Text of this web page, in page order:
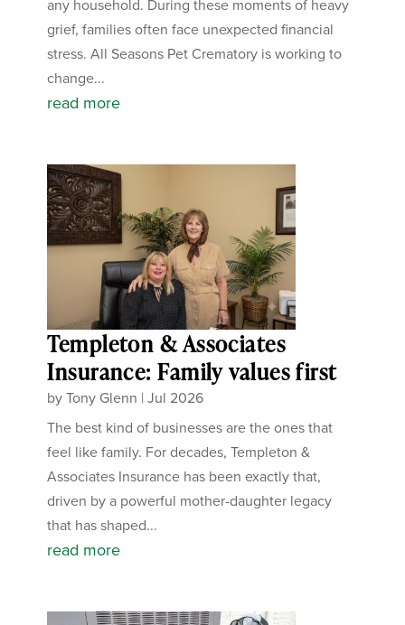
any household. During these moments of heavy
grief, families often face unexpected financial
stress. All Seasons Pet Crematory is working to
change...
read more
Templeton & Associates
Insurance: Family values first
byTony Glenn |Jul 2026
The best kind of businesses are the ones that
feel like family. For decades, Templeton &
Associates Insurance has been exactly that,
driven by a powerful mother-daughter legacy
that has shaped...
read more